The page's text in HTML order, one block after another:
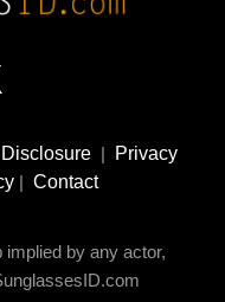
|
Privacy
| Contact
by any actor,